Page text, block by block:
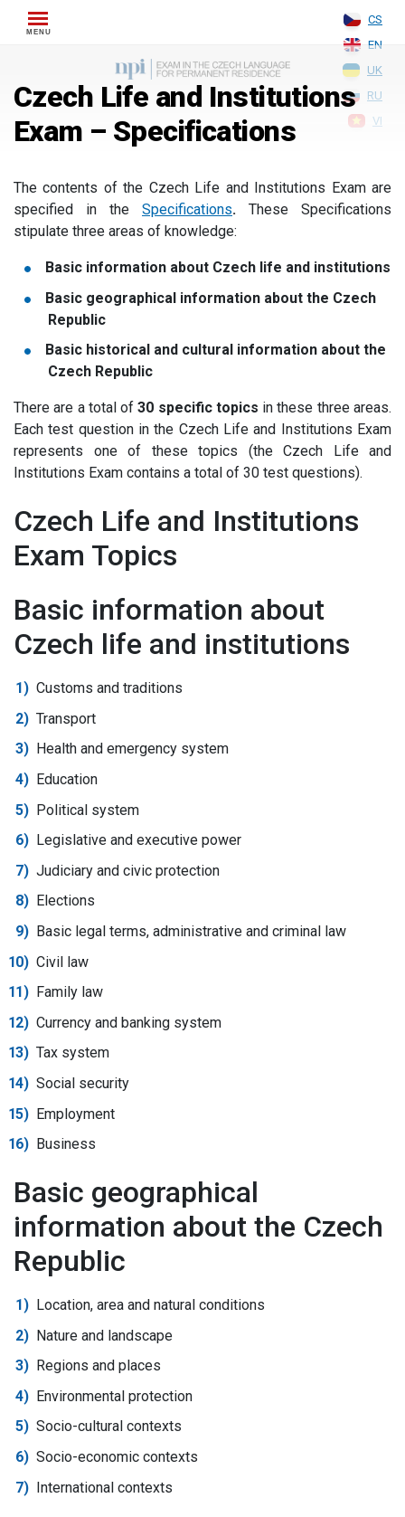
CS
EN
UK
RU
VI
Czech Life and Institutions
Exam – Specifications
The contents of the Czech Life and Institutions Exam are
specified in the Specifications. These Specifications
stipulate three areas of knowledge:
Basic information about Czech life and institutions
Basic geographical information about the Czech
Republic
Basic historical and cultural information about the
Czech Republic
There are a total of30 specific topics in these three areas.
Each test question in the Czech Life and Institutions Exam
represents one of these topics (the Czech Life and
Institutions Exam contains a total of 30 test questions).
Czech Life and Institutions
Exam Topics
Basic information about
Czech life and institutions
Customs and traditions
Transport
Health and emergency system
Education
Political system
Legislative and executive power
Judiciary and civic protection
Elections
Basic legal terms, administrative and criminal law
Civil law
Family law
Currency and banking system
Tax system
Social security
Employment
Business
Basic geographical
information about the Czech
Republic
Location, area and natural conditions
Nature and landscape
Regions and places
Environmental protection
Socio-cultural contexts
Socio-economic contexts
International contexts